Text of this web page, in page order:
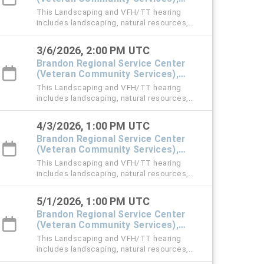
#101 Town Hall
This Landscaping and VFH/TT hearing
includes landscaping, natural resources,
vehicle for hire (VFH), and trespass tow
3/6/2026, 2:00 PM UTC
Brandon Regional Service Center
(Veteran Community Services),
#101 Town Hall
This Landscaping and VFH/TT hearing
includes landscaping, natural resources,
vehicle for hire (VFH), and trespass tow
4/3/2026, 1:00 PM UTC
Brandon Regional Service Center
(Veteran Community Services),
#101 Town Hall
This Landscaping and VFH/TT hearing
includes landscaping, natural resources,
vehicle for hire (VFH), and trespass tow
5/1/2026, 1:00 PM UTC
Brandon Regional Service Center
(Veteran Community Services),
#101 Town Hall
This Landscaping and VFH/TT hearing
includes landscaping, natural resources,
vehicle for hire (VFH), and trespass tow